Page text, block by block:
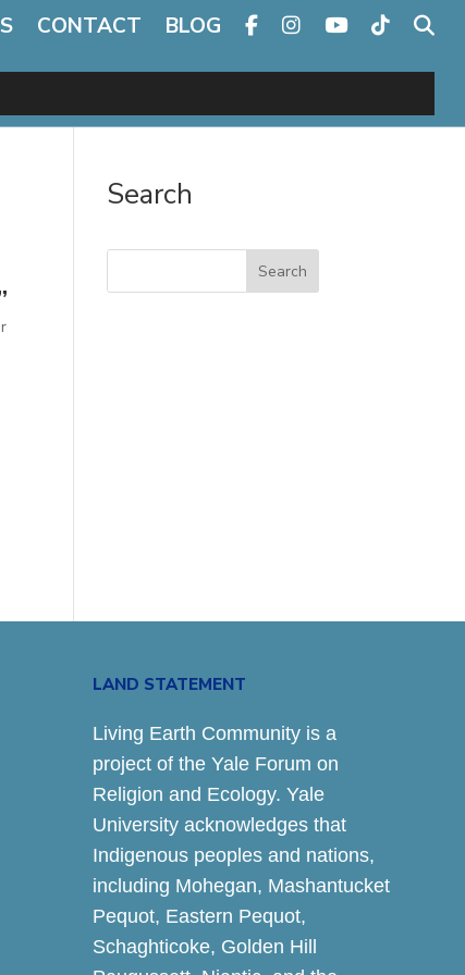
CONTACT BLOG
Search
Search
LAND STATEMENT
Living Earth Community is a
project of the Yale Forum on
Religion and Ecology. Yale
University acknowledges that
Indigenous peoples and nations,
including Mohegan, Mashantucket
Pequot, Eastern Pequot,
Schaghticoke, Golden Hill